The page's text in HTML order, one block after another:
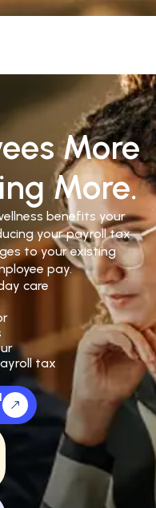
More
More.
benefits your
your payroll tax
to your existing
pay.
care
tax